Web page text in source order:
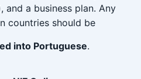
and a business plan. Any
countries should be
into Portuguese.